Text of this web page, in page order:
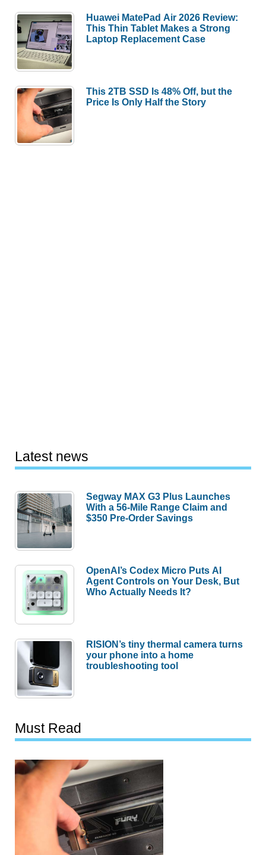
Huawei MatePad Air 2026 Review:
This Thin Tablet Makes a Strong
Laptop Replacement Case
This 2TB SSD Is 48% Off, but the
Price Is Only Half the Story
Latest news
Segway MAX G3 Plus Launches
With a 56-Mile Range Claim and
$350 Pre-Order Savings
OpenAI’s Codex Micro Puts AI
Agent Controls on Your Desk, But
Who Actually Needs It?
RISION’s tiny thermal camera turns
your phone into a home
troubleshooting tool
Must Read